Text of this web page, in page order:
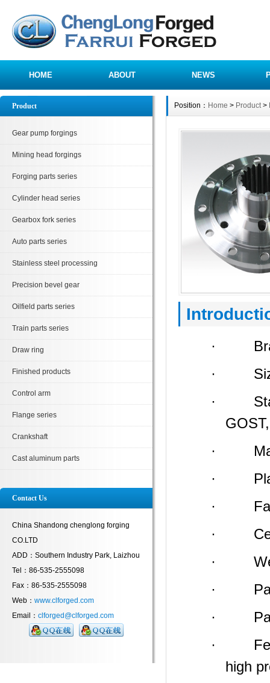
HOME ABOUT NEWS
Product
Gear pump forgings
Mining head forgings
Forging parts series
Cylinder head series
Gearbox fork series
Auto parts series
Stainless steel processing
Precision bevel gear
Oilfield parts series
Train parts series
Draw ring
Finished products
Control arm
Flange series
Crankshaft
Cast aluminum parts
Contact Us
China Shandong chenglong forging
CO.LTD
ADD：Southern Industry Park, Laizhou
Tel：86-535-2555098
Fax：86-535-2555098
Web： www.clforged.com
Email： clforged@clforged.com
Position： Home > Product>
·
·
·
·
· Place
·
·
·
·
·
·
high